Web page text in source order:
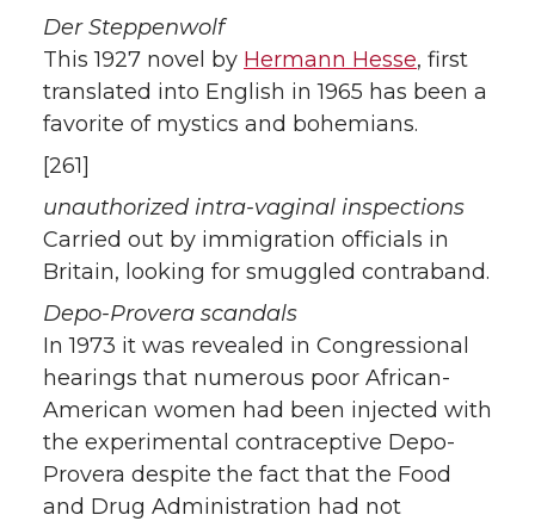
Der Steppenwolf
This 1927 novel by Hermann Hesse, first
translated into English in 1965 has been a
favorite of mystics and bohemians.
[261]
unauthorized intra-vaginal inspections
Carried out by immigration officials in
Britain, looking for smuggled contraband.
Depo-Provera scandals
In 1973 it was revealed in Congressional
hearings that numerous poor African-
American women had been injected with
the experimental contraceptive Depo-
Provera despite the fact that the Food
and Drug Administration had not